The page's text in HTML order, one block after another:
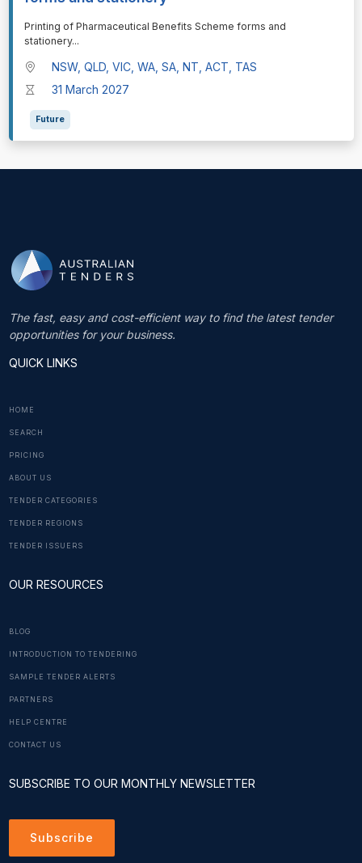
⁠⁠⁠Printing of Pharmaceutical Benefits Scheme forms and
stationery...
NSW, QLD, VIC, WA, SA, NT, ACT, TAS
31 March 2027
Future
The fast, easy and cost-efficient way to find the latest tender
opportunities for your business.
QUICK LINKS
HOME
SEARCH
PRICING
ABOUT US
TENDER CATEGORIES
TENDER REGIONS
TENDER ISSUERS
OUR RESOURCES
BLOG
INTRODUCTION TO TENDERING
SAMPLE TENDER ALERTS
PARTNERS
HELP CENTRE
CONTACT US
SUBSCRIBE TO OUR MONTHLY NEWSLETTER
Subscribe